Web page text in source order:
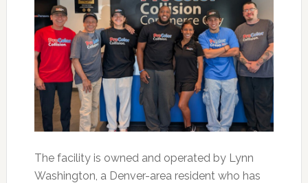
The facility is owned and operated by Lynn
Washington, a Denver-area resident who has